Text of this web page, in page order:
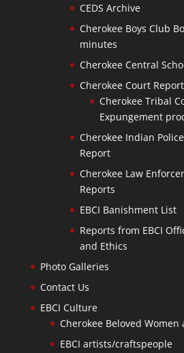
CEDS Archive
Cherokee Boys Club
minutes
Cherokee Central
Cherokee Court
Cherokee Tribal
Expungement
Cherokee Indian
Report
Cherokee Law
Reports
EBCI Banishment List
Reports from EBCI
and Ethics
Photo Galleries
Contact Us
EBCI Culture
Cherokee Beloved Women
EBCI artists/craftspeople